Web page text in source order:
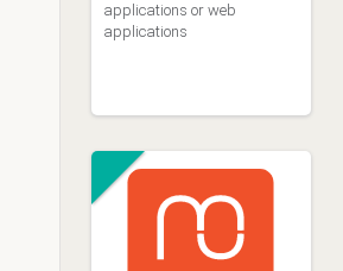
applications or web
applications